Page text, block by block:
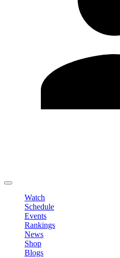
Watch
Schedule
Events
Rankings
News
Shop
Blogs